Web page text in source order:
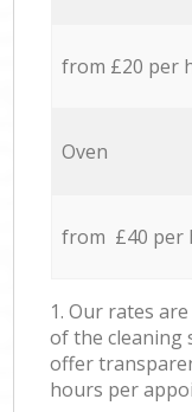
from £20 per
Oven
from £40 per
1. Our rates
of the cleaning
offer
hours per